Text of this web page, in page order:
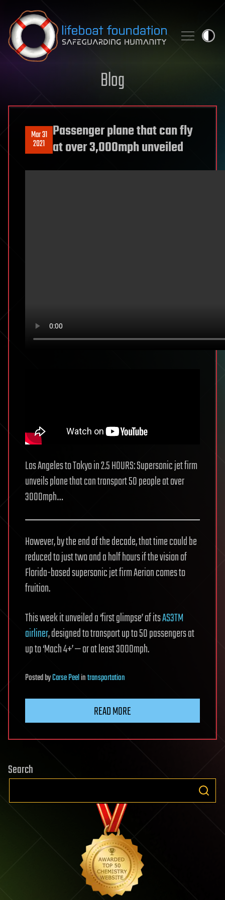
Skip to content
Blog
Mar 31
2021
Passenger plane that can fly
at over 3,000mph unveiled
Los Angeles to Tokyo in 2.5 HOURS: Supersonic jet firm
unveils plane that can transport 50 people at over
3000mph…
However, by the end of the decade, that time could be
reduced to just two and a half hours if the vision of
Florida-based supersonic jet firm Aerion comes to
fruition.
This week it unveiled a ‘first glimpse’ of itsAS3TM
airliner, designed to transport up to 50 passengers at
up to ‘Mach 4+’ — or at least 3000mph.
PostedbyCarse Peelintransportation
READ MORE
Search